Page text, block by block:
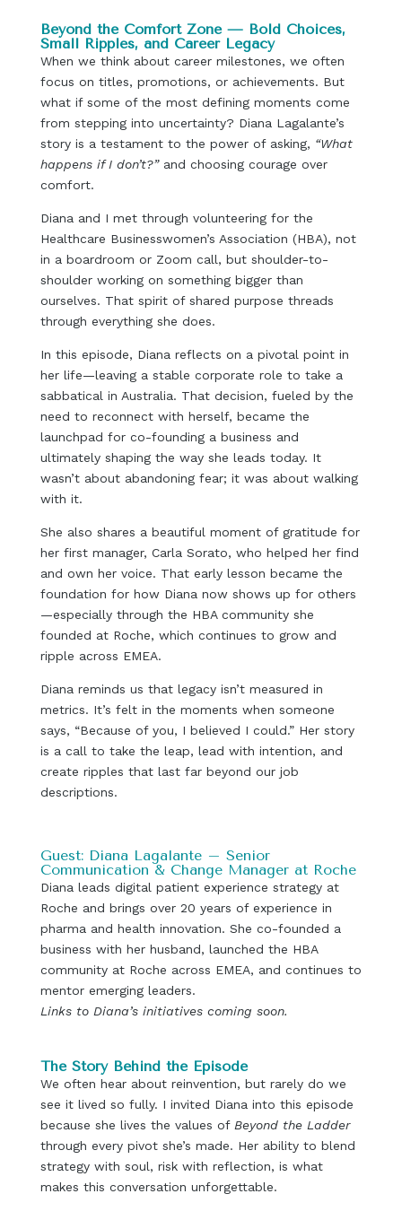
Beyond the Comfort Zone — Bold Choices,
Small Ripples, and Career Legacy
When we think about career milestones, we often
focus on titles, promotions, or achievements. But
what if some of the most defining moments come
from stepping into uncertainty? Diana Lagalante’s
story is a testament to the power of asking, “What
happens if I don’t?”and choosing courage over
comfort.
Diana and I met through volunteering for the
Healthcare Businesswomen’s Association (HBA), not
in a boardroom or Zoom call, but shoulder-to-
shoulder working on something bigger than
ourselves. That spirit of shared purpose threads
through everything she does.
In this episode, Diana reflects on a pivotal point in
her life—leaving a stable corporate role to take a
sabbatical in Australia. That decision, fueled by the
need to reconnect with herself, became the
launchpad for co-founding a business and
ultimately shaping the way she leads today. It
wasn’t about abandoning fear; it was about walking
with it.
She also shares a beautiful moment of gratitude for
her first manager, Carla Sorato, who helped her find
and own her voice. That early lesson became the
foundation for how Diana now shows up for others
—especially through the HBA community she
founded at Roche, which continues to grow and
ripple across EMEA.
Diana reminds us that legacy isn’t measured in
metrics. It’s felt in the moments when someone
says, “Because of you, I believed I could.” Her story
is a call to take the leap, lead with intention, and
create ripples that last far beyond our job
descriptions.
Guest: Diana Lagalante – Senior
Communication & Change Manager at Roche
Diana leads digital patient experience strategy at
Roche and brings over 20 years of experience in
pharma and health innovation. She co-founded a
business with her husband, launched the HBA
community at Roche across EMEA, and continues to
mentor emerging leaders.
Links to Diana’s initiatives coming soon.
The Story Behind the Episode
We often hear about reinvention, but rarely do we
see it lived so fully. I invited Diana into this episode
because she lives the values of Beyond the Ladder
through every pivot she’s made. Her ability to blend
strategy with soul, risk with reflection, is what
makes this conversation unforgettable.